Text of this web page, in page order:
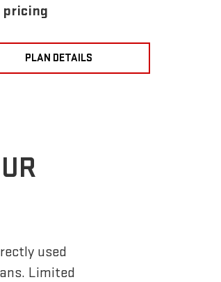
pricing
PLAN DETAILS
used
Limited